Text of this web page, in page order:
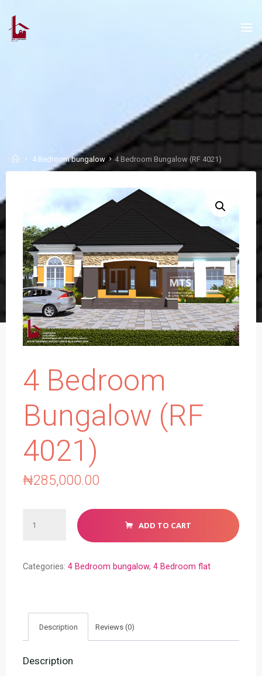
content
Home4 Bedroom bungalow 4 Bedroom Bungalow (RF 4021)
4 Bedroom
Bungalow (RF
4021)
₦285,000.00
Bedroom
ADD TO CART
Categories: 4 Bedroom bungalow, 4 Bedroom flat
Description Reviews (0)
Description